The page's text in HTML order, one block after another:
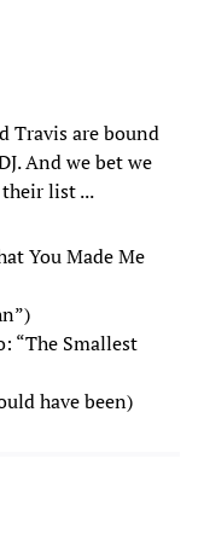
Travis are bound
And we bet we
list ...
You Made Me
“The Smallest
have been)